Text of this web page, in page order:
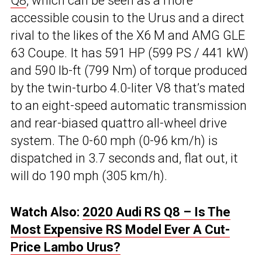
accessible cousin to the Urus and a direct
rival to the likes of the X6 M and AMG GLE
63 Coupe. It has 591 HP (599 PS / 441 kW)
and 590 lb-ft (799 Nm) of torque produced
by the twin-turbo 4.0-liter V8 that’s mated
to an eight-speed automatic transmission
and rear-biased quattro all-wheel drive
system. The 0-60 mph (0-96 km/h) is
dispatched in 3.7 seconds and, flat out, it
will do 190 mph (305 km/h).
Watch Also: 2020 Audi RS Q8 – Is The
Most Expensive RS Model Ever A Cut-
Price Lambo Urus?